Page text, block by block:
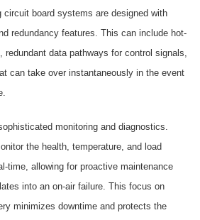
circuit board systems are designed with
redundancy features. This can include hot-
redundant data pathways for control signals,
can take over instantaneously in the event
monitoring and diagnostics.
the health, temperature, and load
time, allowing for proactive maintenance
into an on-air failure. This focus on
minimizes downtime and protects the